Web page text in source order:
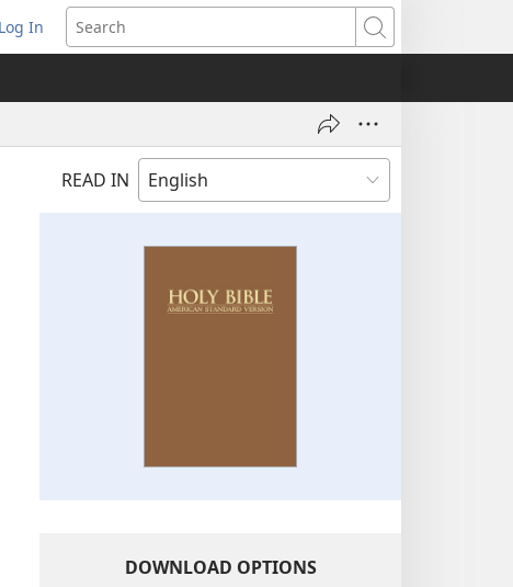
Log In
(opens
new
Search
READ IN
DOWNLOAD OPTIONS